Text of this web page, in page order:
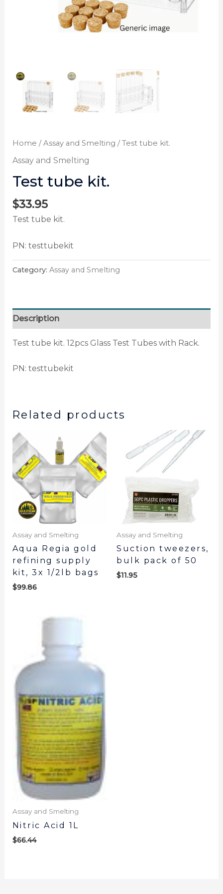
Home /Assay and Smelting / Test tube kit.
Assay and Smelting
Test tube kit.
$33.95
Test tube kit.
PN: testtubekit
Category: Assay and Smelting
Description
Test tube kit. 12pcs Glass Test Tubes with Rack.
PN: testtubekit
Related products
Assay and Smelting
Aqua Regia gold
refining supply
kit, 3x 1/2lb bags
$99.86
Assay and Smelting
Suction tweezers,
bulk pack of 50
$11.95
Assay and Smelting
Nitric Acid 1L
$66.44